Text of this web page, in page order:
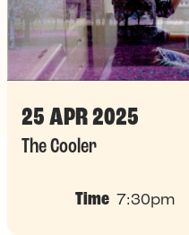
25 APR 2025
The Cooler
Time 7:30pm